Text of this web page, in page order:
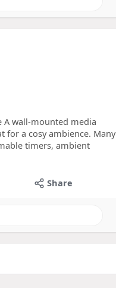
A wall-mounted media
for a cosy ambience. Many
timers, ambient
Share